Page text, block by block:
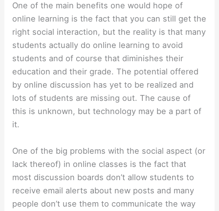
One of the main benefits one would hope of
online learning is the fact that you can still get the
right social interaction, but the reality is that many
students actually do online learning to avoid
students and of course that diminishes their
education and their grade. The potential offered
by online discussion has yet to be realized and
lots of students are missing out. The cause of
this is unknown, but technology may be a part of
it.
One of the big problems with the social aspect (or
lack thereof) in online classes is the fact that
most discussion boards don’t allow students to
receive email alerts about new posts and many
people don’t use them to communicate the way